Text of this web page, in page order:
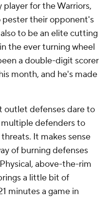
player for the Warriors,
pester their opponent's
to be an elite cutting
the ever turning wheel
a double-digit scorer
month, and he's made
outlet defenses dare to
defenders to
It makes sense
of burning defenses
above-the-rim
a little bit of
minutes a game in